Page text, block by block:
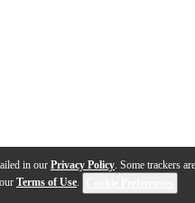
in our Privacy Policy. Some trackers
Terms of Use.